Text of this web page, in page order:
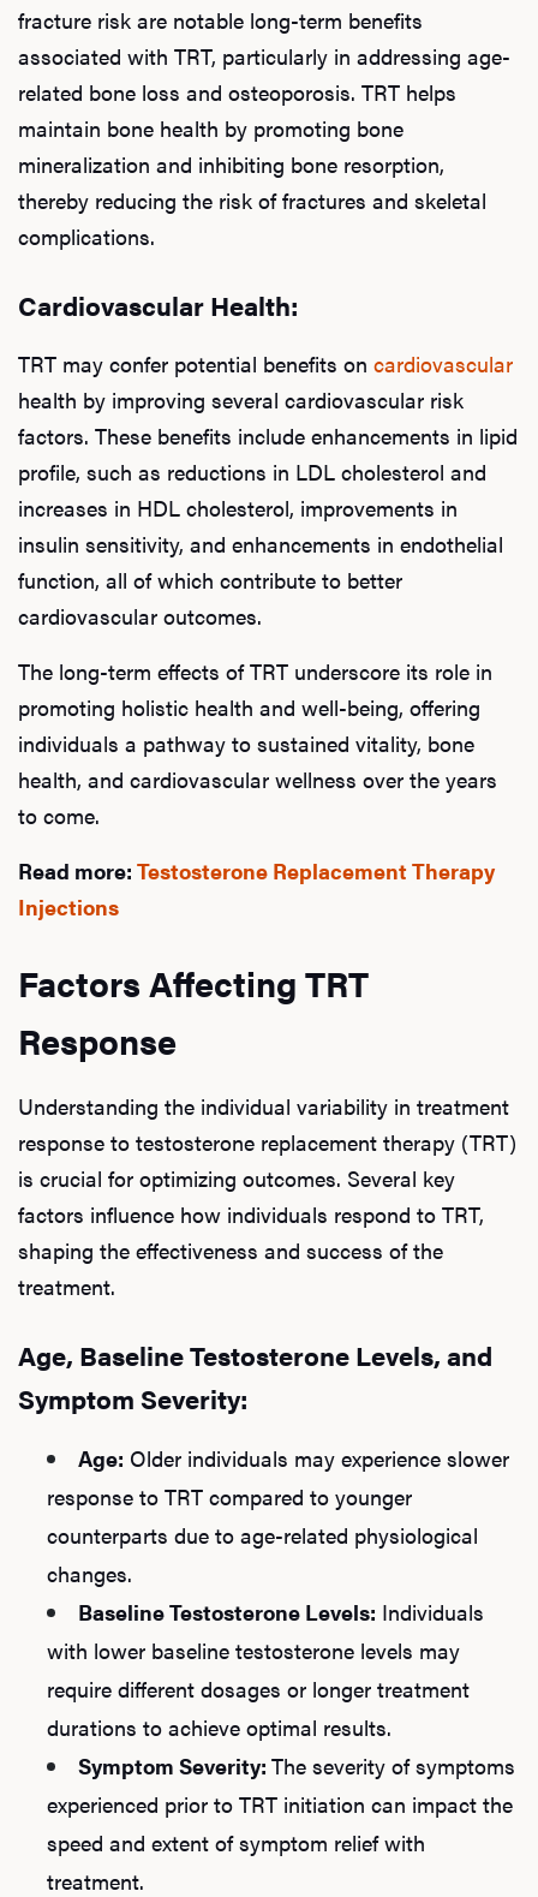
Our
fracture risk are notable long-term benefits
associated with TRT, particularly in addressing age-
related bone loss and osteoporosis. TRT helps
maintain bone health by promoting bone
mineralization and inhibiting bone resorption,
thereby reducing the risk of fractures and skeletal
complications.
Cardiovascular Health:
TRT may confer potential benefits on cardiovascular
health by improving several cardiovascular risk
factors. These benefits include enhancements in lipid
profile, such as reductions in LDL cholesterol and
increases in HDL cholesterol, improvements in
insulin sensitivity, and enhancements in endothelial
function, all of which contribute to better
cardiovascular outcomes.
The long-term effects of TRT underscore its role in
promoting holistic health and well-being, offering
individuals a pathway to sustained vitality, bone
health, and cardiovascular wellness over the years
to come.
Read more: Testosterone Replacement Therapy
Injections
Factors Affecting TRT
Response
Understanding the individual variability in treatment
response to testosterone replacement therapy (TRT)
is crucial for optimizing outcomes. Several key
factors influence how individuals respond to TRT,
shaping the effectiveness and success of the
treatment.
Age, Baseline Testosterone Levels, and
Symptom Severity:
Age: Older individuals may experience slower
response to TRT compared to younger
counterparts due to age-related physiological
changes.
Baseline Testosterone Levels: Individuals
with lower baseline testosterone levels may
require different dosages or longer treatment
durations to achieve optimal results.
Symptom Severity: The severity of symptoms
experienced prior to TRT initiation can impact the
speed and extent of symptom relief with
treatment.